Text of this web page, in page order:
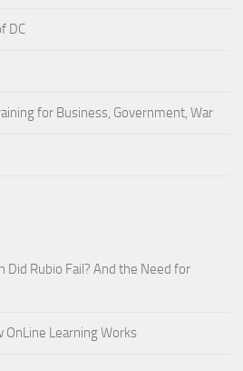
DC
for Business, Government, War
Did Rubio Fail? And the Need for
OnLine Learning Works